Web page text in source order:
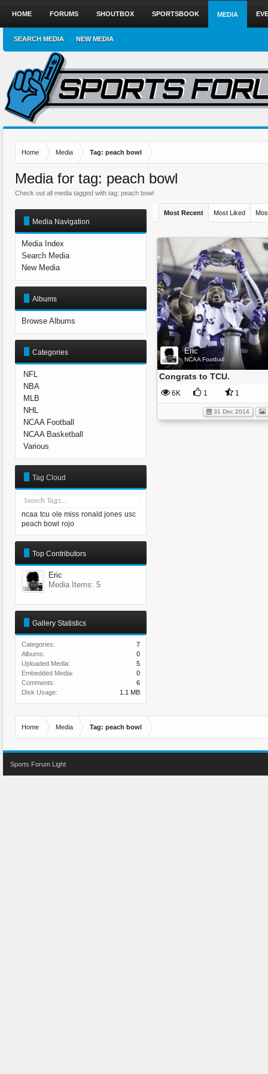
Home Media Tag: peach bowl
Media for tag: peach bowl
Check out all media tagged with tag: peach bowl
Most Recent Most Liked
Eric
NCAA Football
Congrats to TCU.
6K 1 1
31 Dec 2014
Media Navigation
Media Index
Search Media
New Media
Albums
Browse Albums
Categories
NFL
NBA
MLB
NHL
NCAA Football
NCAA Basketball
Various
Tag Cloud
ncaa tcu ole miss ronald jones usc
peach bowl rojo
Top Contributors
Eric
Media Items: 5
Gallery Statistics
Categories:
7
Albums:
0
Uploaded Media:
5
Embedded Media:
0
Comments:
6
Disk Usage:
1.1 MB
Home Media Tag: peach bowl
HOME FORUMS SHOUTBOX SPORTSBOOK MEDIA
SEARCH MEDIA NEW MEDIA
Sports Forum Light